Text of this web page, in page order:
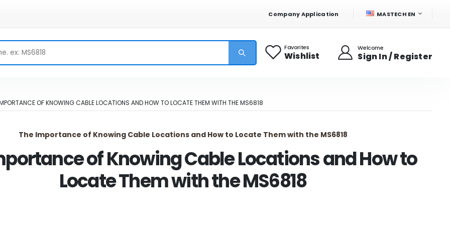
Company Application LANGUAGE
MASTECH EN
Favorites
Wishlist
Welcome
Sign In / Register
OF KNOWING CABLE LOCATIONS AND HOW TO LOCATE THEM WITH THE MS6818
The Importance of Knowing Cable Locations and How to Locate Them with the MS6818
of Knowing Cable Locations and How to
Locate Them with the MS6818